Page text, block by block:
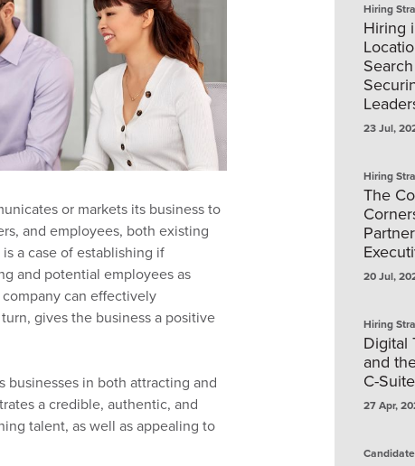
or markets its business to
and employees, both existing
isa case of establishing if
and potential employees as
can effectively
gives the business a positive
businesses in both attracting and
a credible, authentic, and
talent, as well as appealing to
Hiring
Hiring
23 Jul,
Hiring
The
20 Jul,
Hiring
Digital
and
C-
27 Apr,